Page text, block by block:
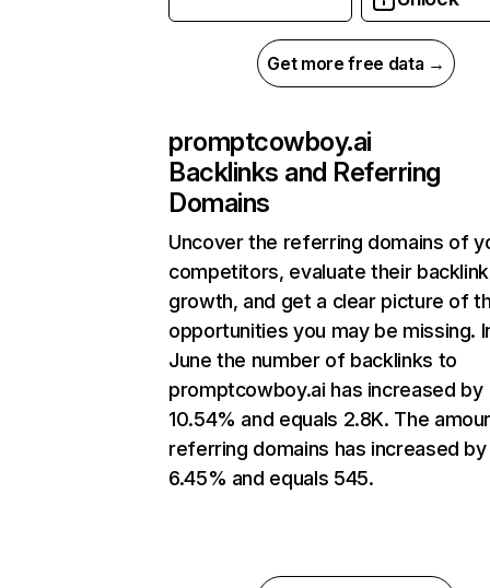
Get more free data →
promptcowboy.ai
Backlinks and Referring
Domains
Uncover the referring domains of
competitors, evaluate their backlink
growth, and get a clear picture of
opportunities you may be missing.
June the number of backlinks to
promptcowboy.ai has increased by
10.54% and equals 2.8K. The
referring domains has increased by
6.45% and equals 545.